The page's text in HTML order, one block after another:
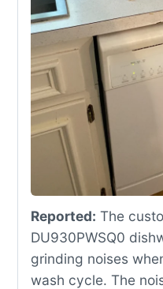
Reported: The
DU930PWSQ0
grinding noises
wash cycle. The